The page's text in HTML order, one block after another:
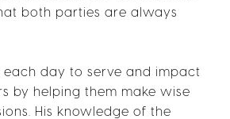
both parties are always
each day to serve and impact
by helping them make wise
His knowledge of the